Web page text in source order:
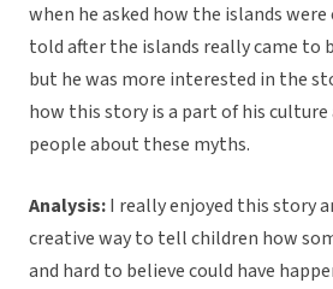
when he asked how the islands were
told after the islands really came to
but he was more interested in the
how this story is a part of his
people about these myths.
Analysis:I really enjoyed this story
creative way to tell children how
and hard to believe could have